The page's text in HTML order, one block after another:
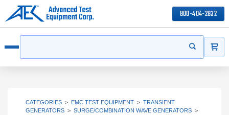
800-404-2832
Start your
CATEGORIES > EMC TEST EQUIPMENT > TRANSIENT
GENERATORS > SURGE/COMBINATION WAVE GENERATORS >